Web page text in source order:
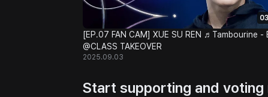
[EP.07 FAN CAM] XUE SU REN ♬Tambourine -
@CLASS TAKEOVER
2025.09.03
Start supporting and voting